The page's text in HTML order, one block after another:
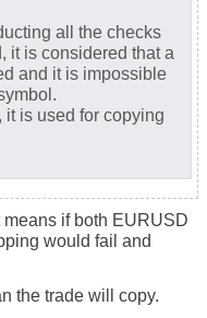
all the checks
it is considered that a
and it is impossible
it is used for copying
if both EURUSD
would fail and
the trade will copy.